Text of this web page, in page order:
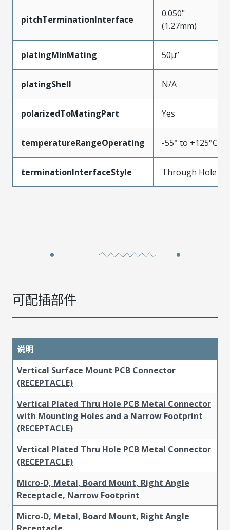
pitchTerminationInterface
0.050"
(1.27mm)
platingMinMating 50µ”
platingShell N/A
polarizedToMatingPart Yes
temperatureRangeOperating -55° to +125°C
terminationInterfaceStyle Through Hole
可配插部件
说明
Vertical Surface Mount PCB Connector
(RECEPTACLE)
Vertical Plated Thru Hole PCB Metal Connector
with Mounting Holes and a Narrow Footprint
(RECEPTACLE)
Vertical Plated Thru Hole PCB Metal Connector
(RECEPTACLE)
Micro-D, Metal, Board Mount, Right Angle
Receptacle, Narrow Footprint
Micro-D, Metal, Board Mount, Right Angle